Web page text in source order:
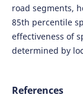
road segments,
85th percentile
effectiveness of
determined by
References